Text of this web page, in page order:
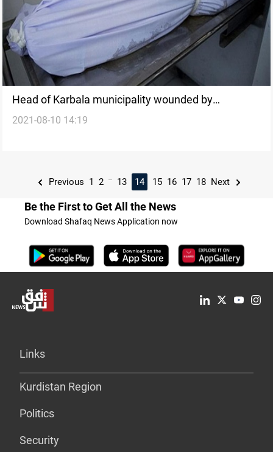
Head of Karbala municipality wounded by
unidentified men
2021-08-10 14:19
Previous 1 2 13 14 15 16 17 18 Next
Be the First to Get All the News
Download Shafaq News Application now
Links
Kurdistan Region
Politics
Security